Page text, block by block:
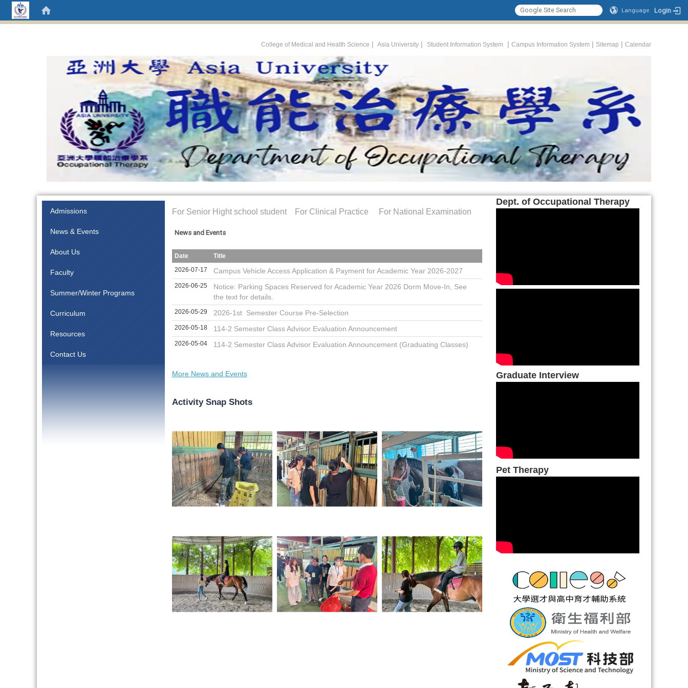
Language Login
College of Medical and Health Science | Asia University | Student Information System | Campus Information System | Sitemap | Calendar
Admissions
News & Events
About Us
Faculty
Summer/Winter Programs
Curriculum
Resources
Contact Us
For Senior Hight school student For Clinical Practice For National Examination
News and Events
Date Title
2026-07-17 Campus Vehicle Access Application & Payment for Academic Year 2026-2027
2026-06-25
Notice: Parking Spaces Reserved for Academic Year 2026 Dorm Move-In, See
the text for details.
2026-05-29 2026-1st Semester Course Pre-Selection
2026-05-18 114-2 Semester Class Advisor Evaluation Announcement
2026-05-04 114-2 Semester Class Advisor Evaluation Announcement (Graduating Classes)
More News and Events
Activity Snap Shots
Dept. of Occupational Therapy
Graduate Interview
Pet Therapy